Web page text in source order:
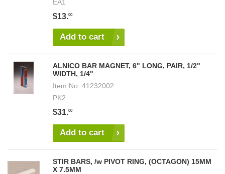
EA1
$13.00
Add to cart
ALNICO BAR MAGNET, 6" LONG, PAIR, 1/2"
WIDTH, 1/4"
Item No. 41232002
PK2
$31.00
Add to cart
STIR BARS, /w PIVOT RING, (OCTAGON) 15MM
X 7.5MM